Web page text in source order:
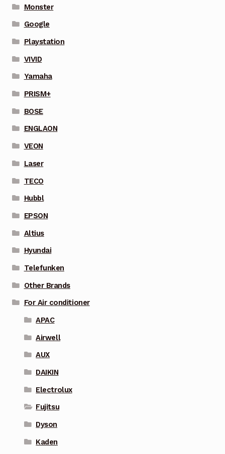
Monster
Google
Playstation
VIVID
Yamaha
PRISM+
BOSE
ENGLAON
VEON
Laser
TECO
Hubbl
EPSON
Altius
Hyundai
Telefunken
Other Brands
For Air conditioner
APAC
Airwell
AUX
DAIKIN
Electrolux
Fujitsu
Dyson
Kaden